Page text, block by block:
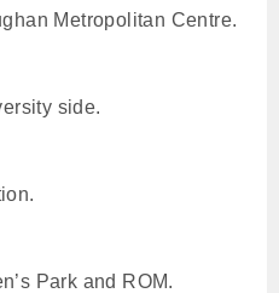
Metropolitan Centre.
side.
Park and ROM.